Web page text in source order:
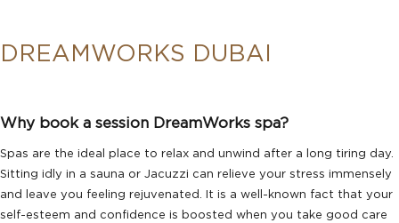
DREAMWORKS DUBAI
Why book a session DreamWorks spa?
Spas are the ideal place to relax and unwind after a long tiring day.
Sitting idly in a sauna or Jacuzzi can relieve your stress immensely
and leave you feeling rejuvenated. It is a well-known fact that your
self-esteem and confidence is boosted when you take good care